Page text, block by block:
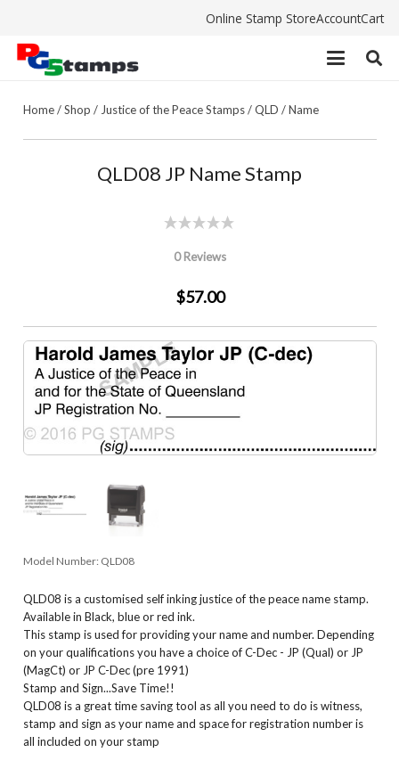
Online Stamp StoreAccountCart
Home/Shop / Justice of the Peace Stamps/QLD /Name
QLD08 JP Name Stamp
0 Reviews
$57.00
Model Number: QLD08
QLD08 is a customised self inking justice of the peace name stamp.
Available in Black, blue or red ink.
This stamp is used for providing your name and number. Depending
on your qualifications you have a choice of C-Dec - JP (Qual) or JP
(MagCt) or JP C-Dec (pre 1991)
Stamp and Sign...Save Time!!
QLD08 is a great time saving tool as all you need to do is witness,
stamp and sign as your name and space for registration number is
all included on your stamp